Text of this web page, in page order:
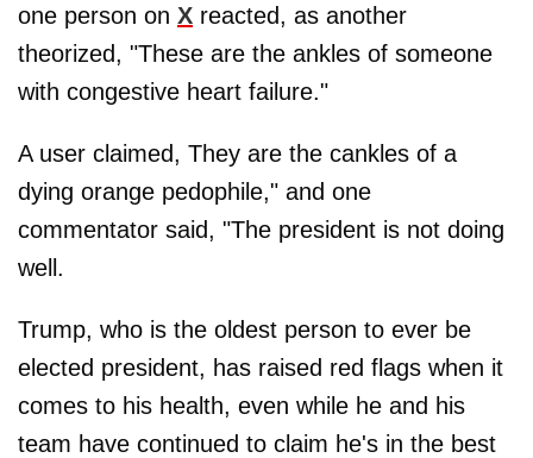
one person on X reacted, as another
theorized, "These are the ankles of someone
with congestive heart failure."
A user claimed, They are the cankles of a
dying orange pedophile," and one
commentator said, "The president is not doing
well.
Trump, who is the oldest person to ever be
elected president, has raised red flags when it
comes to his health, even while he and his
team have continued to claim he's in the best